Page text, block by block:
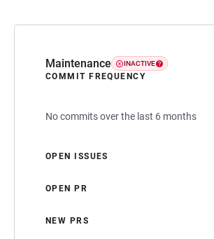
Maintenance INACTIVE
COMMIT FREQUENCY
No commits over the last 6 months
OPEN ISSUES
OPEN PR
NEW PRS